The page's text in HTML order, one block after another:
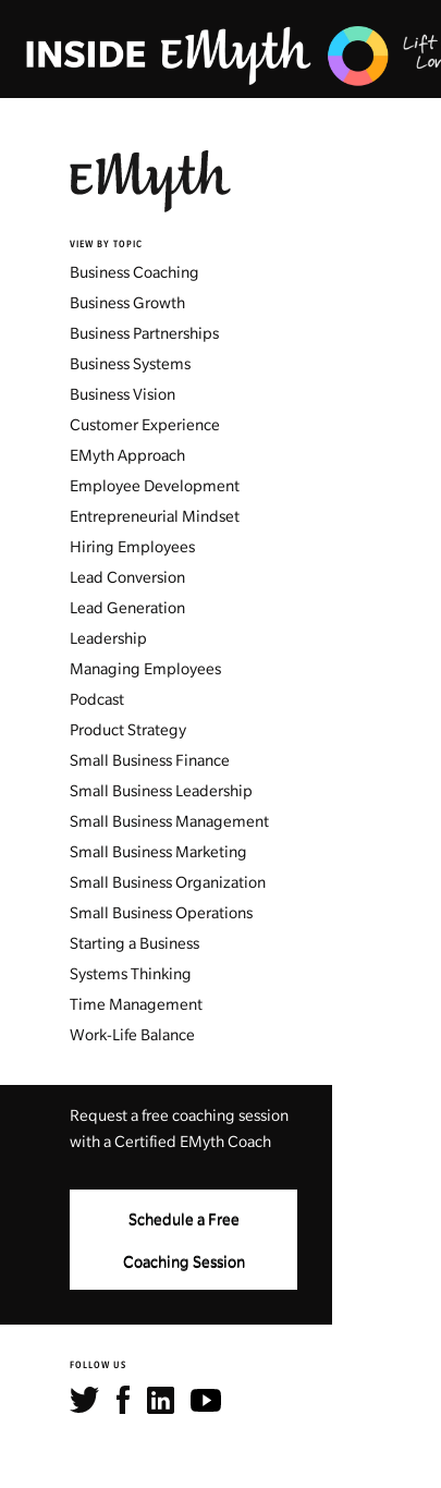
VIEW BY TOPIC
Business Coaching
Business Growth
Business Partnerships
Business Systems
Business Vision
Customer Experience
EMyth Approach
Employee Development
Entrepreneurial Mindset
Hiring Employees
Lead Conversion
Lead Generation
Leadership
Managing Employees
Podcast
Product Strategy
Small Business Finance
Small Business Leadership
Small Business Management
Small Business Marketing
Small Business Organization
Small Business Operations
Starting a Business
Systems Thinking
Time Management
Work-Life Balance
Request a free coaching session
with a Certified EMyth Coach
Schedule a Free
Coaching Session
FOLLOW US